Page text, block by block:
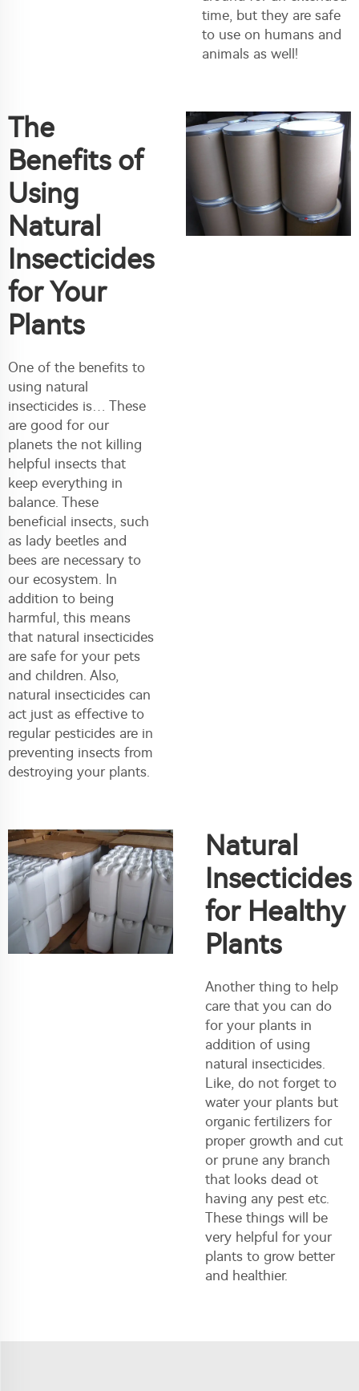
time, but they are safe
to use on humans and
animals as well!
The
Benefits of
Using
Natural
Insecticides
for Your
Plants
One of the benefits to
using natural
insecticides is… These
are good for our
planets the not killing
helpful insects that
keep everything in
balance. These
beneficial insects, such
as lady beetles and
bees are necessary to
our ecosystem. In
addition to being
harmful, this means
that natural insecticides
are safe for your pets
and children. Also,
natural insecticides can
act just as effective to
regular pesticides are in
preventing insects from
destroying your plants.
Natural
Insecticides
for Healthy
Plants
Another thing to help
care that you can do
for your plants in
addition of using
natural insecticides.
Like, do not forget to
water your plants but
organic fertilizers for
proper growth and cut
or prune any branch
that looks dead ot
having any pest etc.
These things will be
very helpful for your
plants to grow better
and healthier.